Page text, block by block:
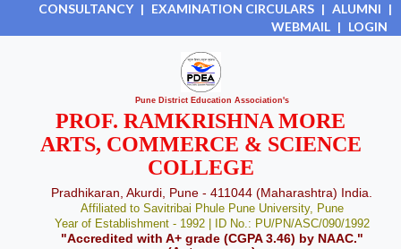
CONSULTANCY | EXAMINATION CIRCULARS | ALUMNI |
WEBMAIL | LOGIN
Pune District Education Association's
PROF. RAMKRISHNA MORE
ARTS, COMMERCE & SCIENCE
COLLEGE
Pradhikaran, Akurdi, Pune - 411044 (Maharashtra) India.
Affiliated to Savitribai Phule Pune University, Pune
Year of Establishment - 1992 | ID No.: PU/PN/ASC/090/1992
"Accredited with A+ grade (CGPA 3.46) by NAAC."